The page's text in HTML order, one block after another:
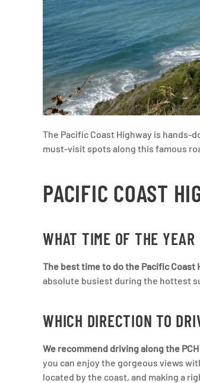
The Pacific Coast Highway is
must-visit spots along this famous
PACIFIC COAST
WHAT TIME OF THE
The best time to do the Pacific
absolute busiest during the hottest
WHICH DIRECTION TO
We recommend driving along the
you can enjoy the gorgeous views
located by the coast, and making a